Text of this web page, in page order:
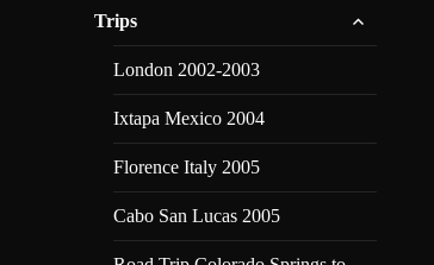
Trips
expand
child
London 2002-2003
Ixtapa Mexico 2004
Florence Italy 2005
Cabo San Lucas 2005